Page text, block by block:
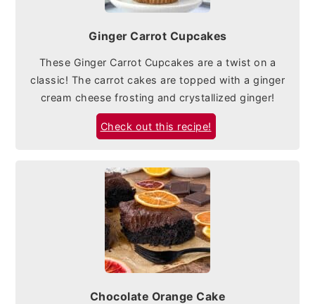
Ginger Carrot Cupcakes
These Ginger Carrot Cupcakes are a twist on a
classic! The carrot cakes are topped with a ginger
cream cheese frosting and crystallized ginger!
Check out this recipe!
Chocolate Orange Cake